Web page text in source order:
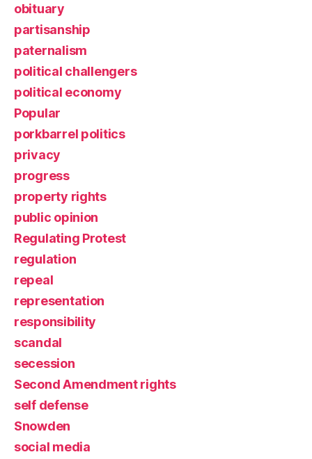
obituary
partisanship
paternalism
political challengers
political economy
Popular
porkbarrel politics
privacy
progress
property rights
public opinion
Regulating Protest
regulation
repeal
representation
responsibility
scandal
secession
Second Amendment rights
self defense
Snowden
social media